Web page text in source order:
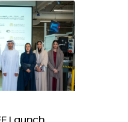
Launch